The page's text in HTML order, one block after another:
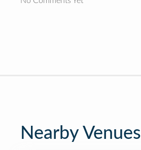
Nearby Venues